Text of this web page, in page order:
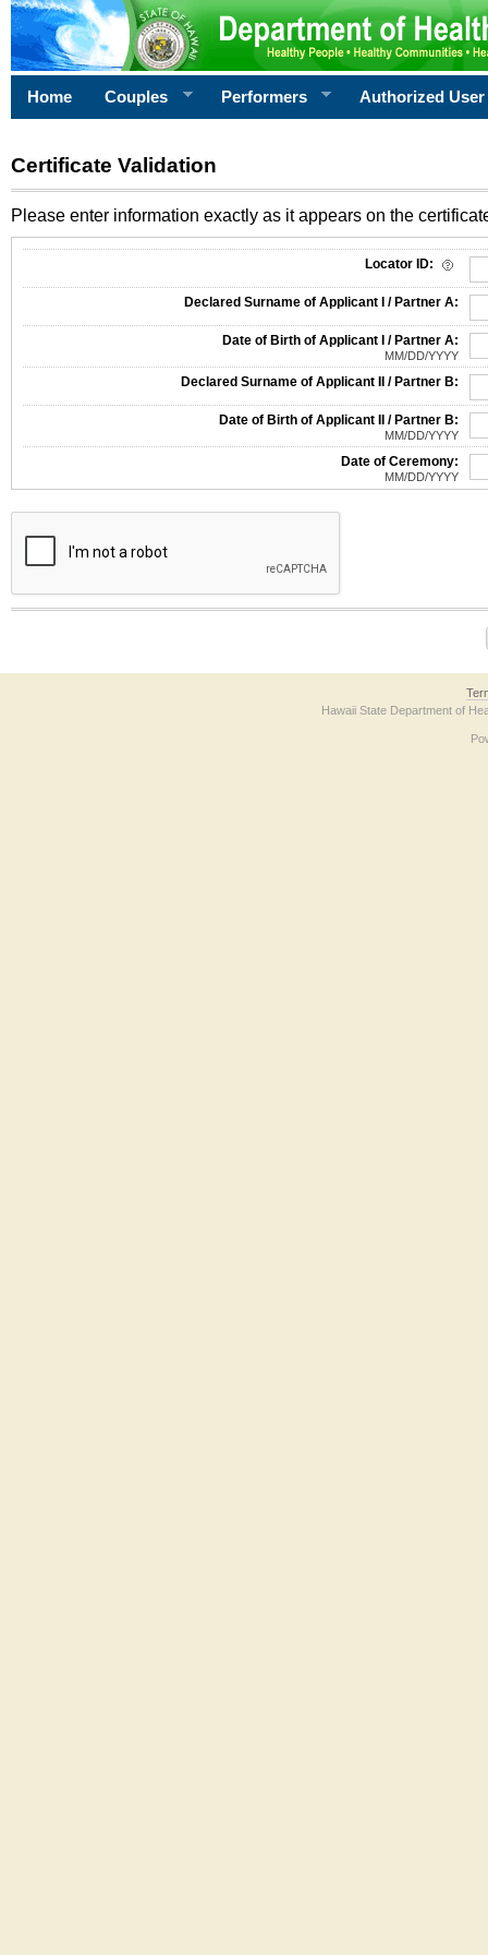
Home Couples Performers Authorized User
Certificate Validation
Please enter information exactly as it appears on the
Locator ID:
Declared Surname of Applicant I / Partner A:
Date of Birth of Applicant I / Partner A:
MM/DD/YYYY
Declared Surname of Applicant II / Partner B:
Date of Birth of Applicant II / Partner B:
MM/DD/YYYY
Date of Ceremony:
MM/DD/YYYY
The form contains a reCAPTCHA anti-bot verification checkbox below. If you
Hawaii State Department of